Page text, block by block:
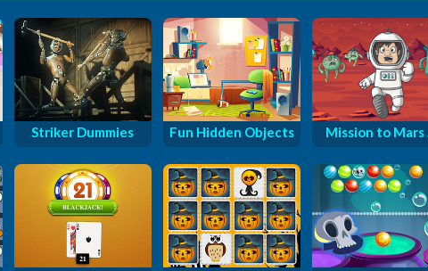
Striker Dummies Fun Hidden Objects Mission to Mars ...